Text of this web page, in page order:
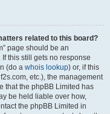
related to this board?
page should be an
this still gets no response
(do a whois lookup) or, if this
etc.), the management
that the phpBB Limited has
be held liable over how,
the phpBB Limited in